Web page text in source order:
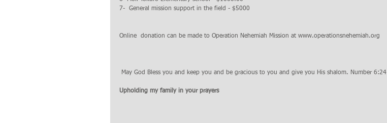
7-  General mission support in the field - $5000
Online  donation can be made to Operation Nehemiah Mission at www.operationsnehemiah.org
May God Bless you and keep you and be gracious to you and give you His shalom. Number 6:24
Upholding my family in your prayers